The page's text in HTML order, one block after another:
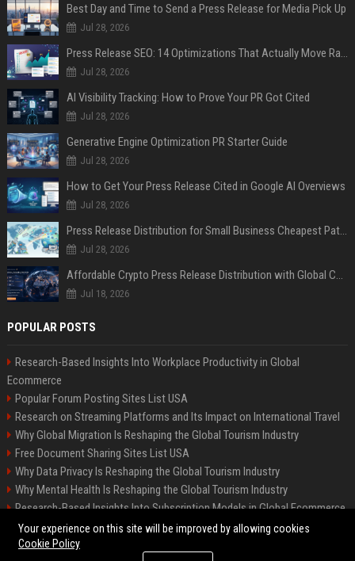
Best Day and Time to Send a Press Release for Media Pick Up
Jul 28, 2026
Jul 28, 2026
AI Visibility Tracking: How to Prove Your PR Got Cited
Jul 28, 2026
Generative Engine Optimization PR Starter Guide
Jul 28, 2026
How to Get Your Press Release Cited in Google AI Overviews
Jul 28, 2026
Press Release Distribution for Small Business Cheapest Path to Real Coverage
Jul 28, 2026
Jul 18, 2026
POPULAR POSTS
Research-Based Insights Into Workplace Productivity in Global
Ecommerce
Popular Forum Posting Sites List USA
Research on Streaming Platforms and Its Impact on International Travel
Why Global Migration Is Reshaping the Global Tourism Industry
Free Document Sharing Sites List USA
Why Data Privacy Is Reshaping the Global Tourism Industry
Why Mental Health Is Reshaping the Global Tourism Industry
Research-Based Insights Into Subscription Models in Global Ecommerce
Latest Blog Commenting Sites List USA
Your experience on this site will be improved by allowing cookies
Cookie Policy